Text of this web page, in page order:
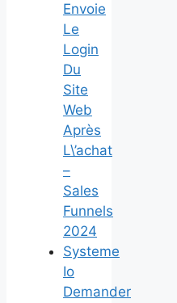
Envoie
Le
Login
Du
Site
Web
Après
L\’achat
–
Sales
Funnels
2024
Systeme
Io
Demander